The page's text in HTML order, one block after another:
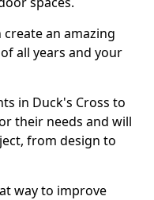
an amazing
all years and your
in Duck's Cross to
their needs and will
from design to
way to improve